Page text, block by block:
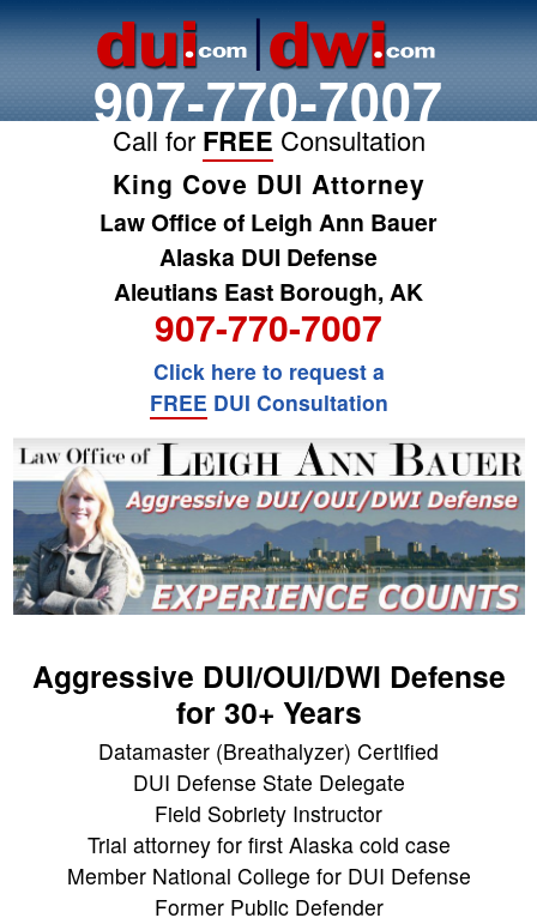
907-770-7007
Call for FREE Consultation
King Cove DUI Attorney
Law Office of Leigh Ann Bauer
Alaska DUI Defense
Aleutians East Borough, AK
907-770-7007
Click here to request a
FREE DUI Consultation
Aggressive DUI/OUI/DWI Defense
for 30+ Years
Datamaster (Breathalyzer) Certified
DUI Defense State Delegate
Field Sobriety Instructor
Trial attorney for first Alaska cold case
Member National College for DUI Defense
Former Public Defender